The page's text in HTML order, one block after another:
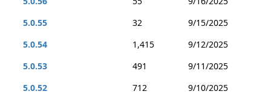
5.0.55
32
9/15/2025
5.0.54
1,415
9/12/2025
5.0.53
491
9/11/2025
5.0.52
712
9/10/2025